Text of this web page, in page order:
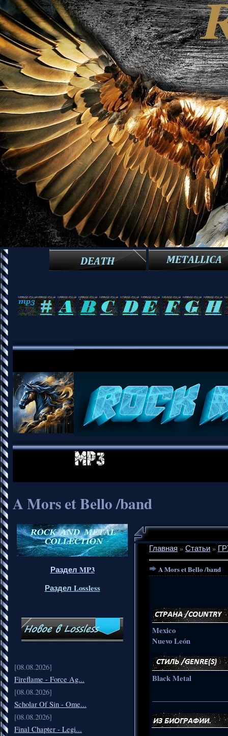
A Mors et Bello /band
Раздел MP3
Раздел Lossless
[08.08.2026]
Fireflame - Force Ag...
[08.08.2026]
Scholar Of Sin - Ome...
[08.08.2026]
Final Chapter - Legi...
Главная » Статьи »
A Mors et Bello /band
Mexico
Nuevo León
Black Metal